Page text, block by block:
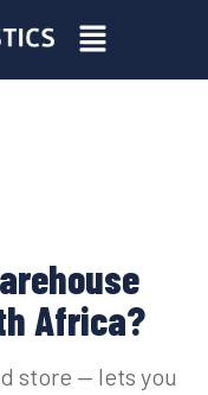
Menu
Africa?
store — lets you